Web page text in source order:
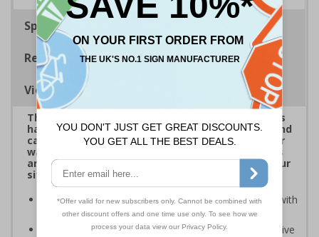
Specifications
Regulations
Viewing Distances
This eye-catching range of Car Park Shaped Signs
has been designed to overcome sign blindness and
capture attention, delivering clear instructions or
warnings to help ensure the safety of employees
and visitors while supporting compliance with your
site's rules
Easy to identify and overcome sign blindness
with
an eye-catching design
Stands out from normal signsdue to the distinctive